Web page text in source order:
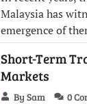
Malaysia has
emergence of
Short-Term
Markets
By Sam 0